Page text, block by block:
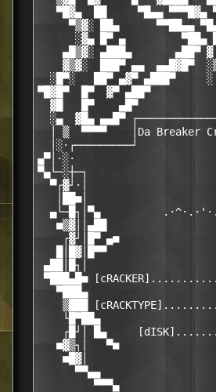
▀█▓▄  ██     ▀█▄▄ ▀▀▀█▓▄
▀▒▓░ ██▄      ▀▀██▄▄
░▓▄ █▀ ▄         ▀██▄
▄█▒▓░ ▄███▄       ▄██▀
▓▒▓░  ███▀ ▄▄  ▄▄█▓█▀
░█▀░   ██▀ ▄▓▀ ▄███▀
▀█▓█▀  █▀  ▓▀ ▄██▀
▓█   █▀    ▄█▀
░▄  ▓█▄ ▄▄█▀
│ ▒  ▀▀▀▀    │Da Breaker
│░·┌─────────┘
▄▀│·░·
▀▄└─░┼─┐
▀┌▓┘·│
│██■│
▄└─█┐│▀▄
■▒▓││▄██
┌▓┘│█▀ ▄■
█│█▓│█▀▀
▄██│█┐│
▀███▄█■
▀███▄
▒███
└█▀██▄
┌█┘│ █▄
■▓▒┐│   ▀■
■█▓│
▀▀▄▄
▀▀▀▄